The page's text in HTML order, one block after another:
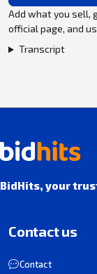
Add what you sell,
official page, and
Transcript
BidHits, your
Contact us
Contact